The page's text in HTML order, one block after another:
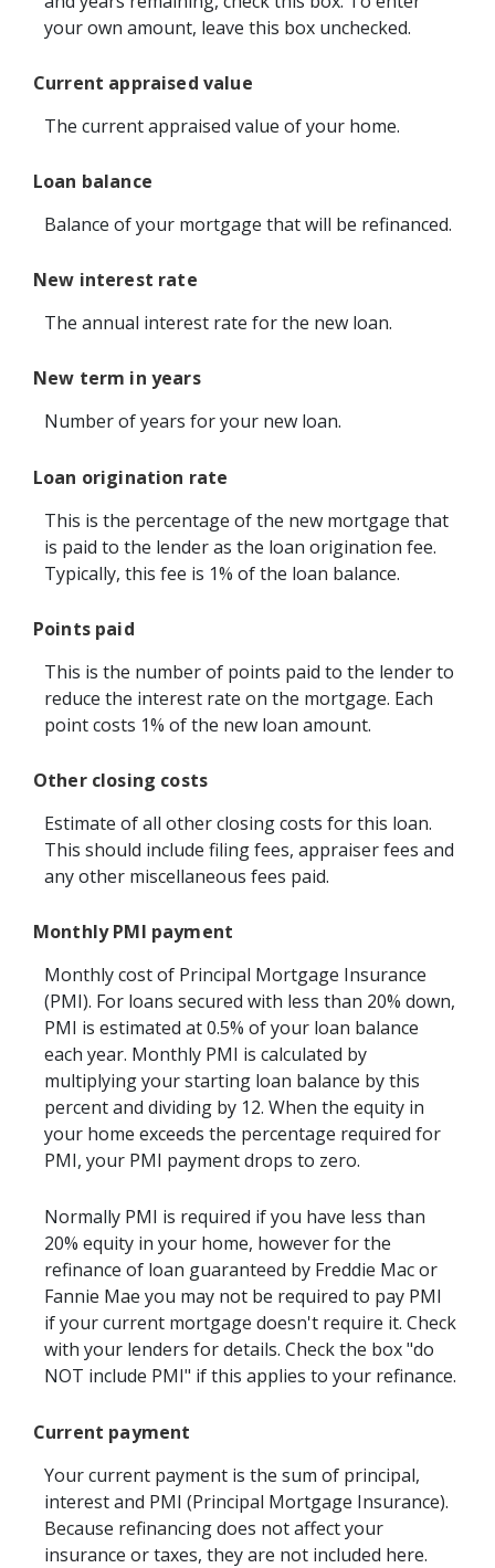
your own amount, leave this box unchecked.
Current appraised value
The current appraised value of your home.
Loan balance
Balance of your mortgage that will be refinanced.
New interest rate
The annual interest rate for the new loan.
New term in years
Number of years for your new loan.
Loan origination rate
This is the percentage of the new mortgage that
is paid to the lender as the loan origination fee.
Typically, this fee is 1% of the loan balance.
Points paid
This is the number of points paid to the lender to
reduce the interest rate on the mortgage. Each
point costs 1% of the new loan amount.
Other closing costs
Estimate of all other closing costs for this loan.
This should include filing fees, appraiser fees and
any other miscellaneous fees paid.
Monthly PMI payment
Monthly cost of Principal Mortgage Insurance
(PMI). For loans secured with less than 20% down,
PMI is estimated at 0.5% of your loan balance
each year. Monthly PMI is calculated by
multiplying your starting loan balance by this
percent and dividing by 12. When the equity in
your home exceeds the percentage required for
PMI, your PMI payment drops to zero.
Normally PMI is required if you have less than
20% equity in your home, however for the
refinance of loan guaranteed by Freddie Mac or
Fannie Mae you may not be required to pay PMI
if your current mortgage doesn't require it. Check
with your lenders for details. Check the box "do
NOT include PMI" if this applies to your refinance.
Current payment
Your current payment is the sum of principal,
interest and PMI (Principal Mortgage Insurance).
Because refinancing does not affect your
insurance or taxes, they are not included here.